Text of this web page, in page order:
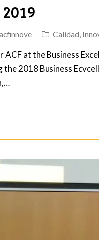
acfinnove Calidad
ACF at the Business
2018 Business